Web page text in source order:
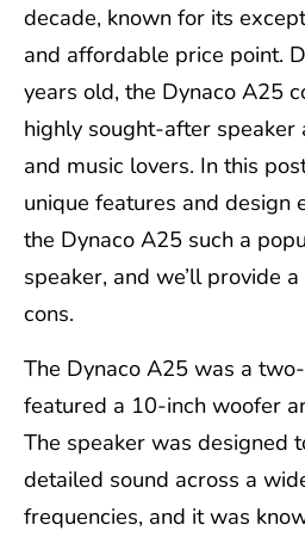
decade, known for its
and affordable price point.
years old, the Dynaco A25
highly sought-after speaker
and music lovers. In this
unique features and design
the Dynaco A25 such a
speaker, and we’ll provide
cons.
The Dynaco A25 was a
featured a 10-inch woofer
The speaker was designed
detailed sound across a
frequencies, and it was